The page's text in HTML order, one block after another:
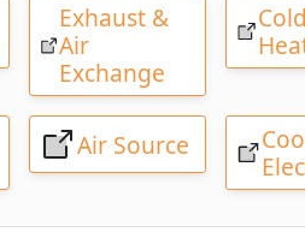
Exhaust &
Air
Exchange
Air Source